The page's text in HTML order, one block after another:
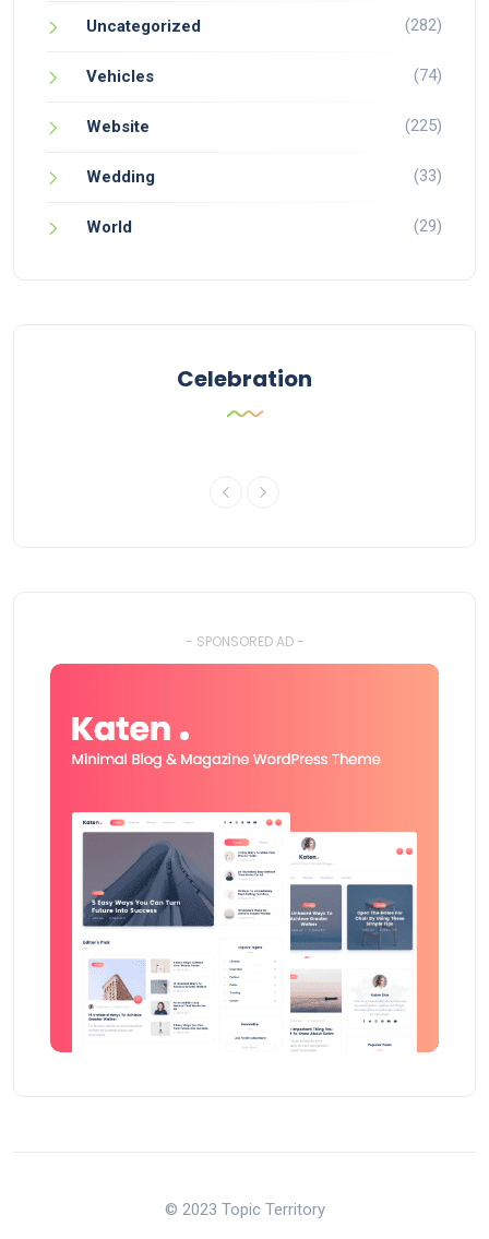
Uncategorized (282)
Vehicles (74)
Website (225)
Wedding (33)
World (29)
Celebration
- SPONSORED AD -
© 2023 Topic Territory